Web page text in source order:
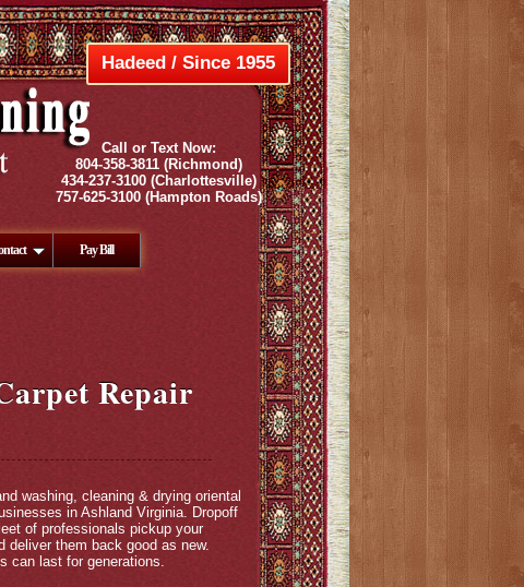
Hadeed / Since 1955
Call or Text Now:
804-358-3811(Richmond)
434-237-3100(Charlottesville)
757-625-3100(Hampton Roads)
Pay Bill
Repair
washing, cleaning & drying oriental
in Ashland Virginia. Dropoff
of professionals pickup your
deliver them back good as new.
can last for generations.